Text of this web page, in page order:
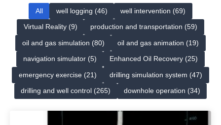
All well logging (46) well intervention (69)
Virtual Reality (9) production and transportation (59)
oil and gas simulation (80) oil and gas animation (19)
navigation simulator (5) Enhanced Oil Recovery (25)
emergency exercise (21) drilling simulation system (47)
drilling and well control (265) downhole operation (34)